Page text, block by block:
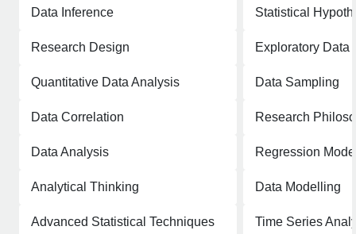
Data Inference Statistical
Research Design Exploratory Data
Quantitative Data Analysis Data Sampling
Data Correlation Research
Data Analysis Regression
Analytical Thinking Data Modelling
Advanced Statistical Techniques Time Series